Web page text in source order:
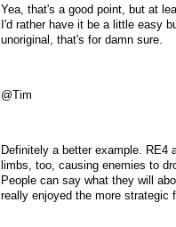
Yea, that's a good point, but at
I'd rather have it be a little easy
unoriginal, that's for damn sure.
@Tim
Definitely a better example. RE4
limbs, too, causing enemies to
People can say what they will
really enjoyed the more strategic